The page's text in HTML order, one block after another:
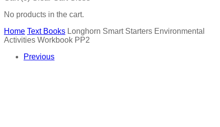
No products in the cart.
Home Text Books Longhorn Smart Starters Environmental
Activities Workbook PP2
Previous